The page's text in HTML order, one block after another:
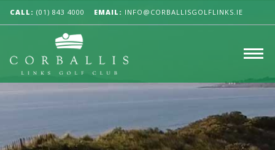
CALL: (01) 843 4000 EMAIL: INFO@CORBALLISGOLFLINKS.IE